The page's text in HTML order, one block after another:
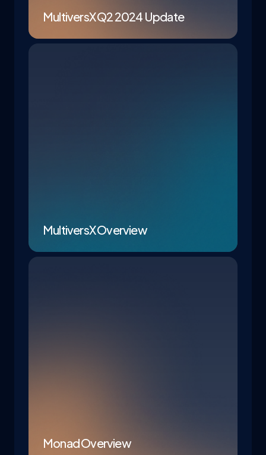
MultiversX Q2 2024 Update
MultiversX Overview
Monad Overview